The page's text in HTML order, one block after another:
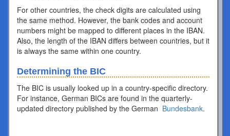
For other countries, the check digits are calculated using
the same method. However, the bank codes and account
numbers might be mapped to different places in the IBAN.
Also, the length of the IBAN differs between countries, but it
is always the same within one country.
Determining the BIC
The BIC is usually looked up in a country-specific directory.
For instance, German BICs are found in the quarterly-
updated directory published by the German Bundesbank.